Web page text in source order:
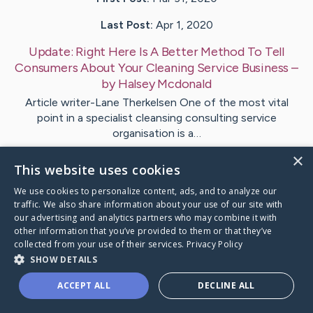
Last Post: Apr 1, 2020
Update: Right Here Is A Better Method To Tell
Consumers About Your Cleaning Service Business –
byHalsey Mcdonald
Article writer-Lane Therkelsen One of the most vital
point in a specialist cleansing consulting service
organisation is a…
VisitPuckett's CaringBridge
×
This website uses cookies
We use cookies to personalize content, ads, and to analyze our
traffic. We also share information about your use of our site with
our advertising and analytics partners who may combine it with
other information that you’ve provided to them or that they’ve
collected from your use of their services. Privacy Policy
SHOW DETAILS
ACCEPT ALL DECLINE ALL